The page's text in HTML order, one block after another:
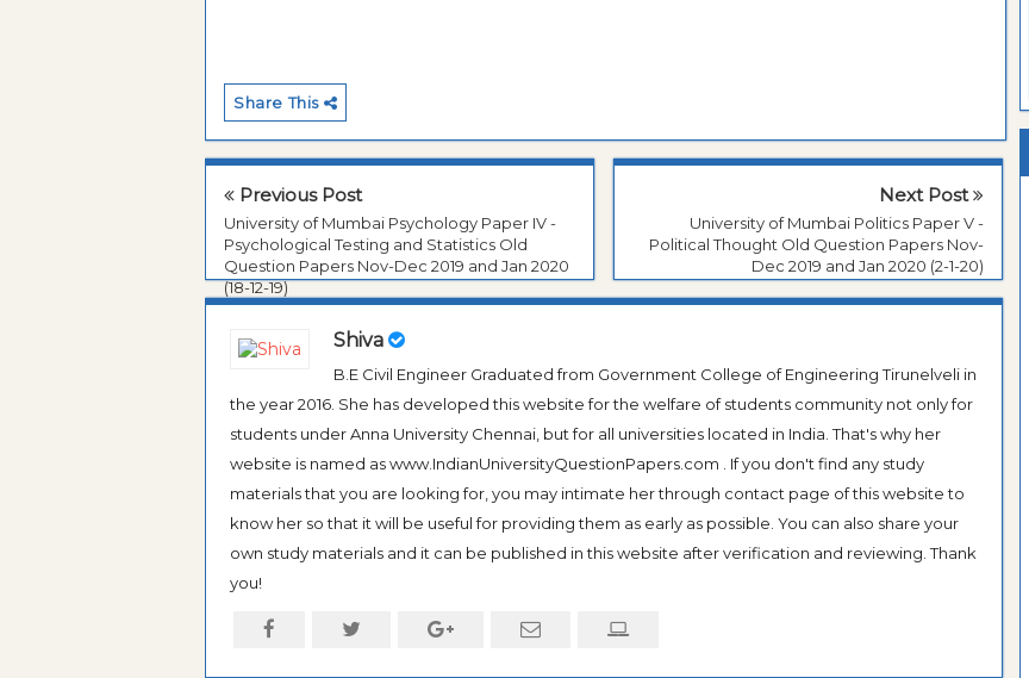
Share This
Previous Post
University of Mumbai Psychology Paper IV -
Psychological Testing and Statistics Old
Question Papers Nov-Dec 2019 and Jan 2020
(18-12-19)
Next Post
University of Mumbai Politics Paper V -
Political Thought Old Question Papers Nov-
Dec 2019 and Jan 2020 (2-1-20)
Shiva
B.E Civil Engineer Graduated from Government College of Engineering Tirunelveli in
the year 2016. She has developed this website for the welfare of students community not only for
students under Anna University Chennai, but for all universities located in India. That's why her
website is named as www.IndianUniversityQuestionPapers.com . If you don't find any study
materials that you are looking for, you may intimate her through contact page of this website to
know her so that it will be useful for providing them as early as possible. You can also share your
own study materials and it can be published in this website after verification and reviewing. Thank
you!